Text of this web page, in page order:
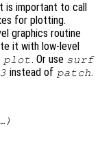
is important to call
for plotting.
graphics routine
it with low-level
plot. Or use surf
instead of patch.